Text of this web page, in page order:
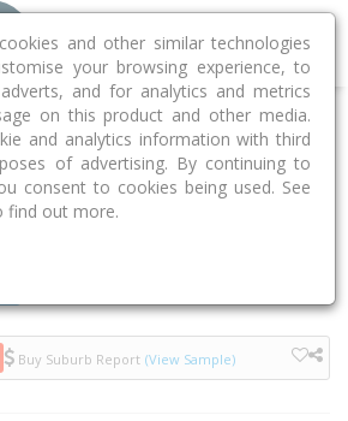
Abbotsbury 2176 Kiernan Crescent
Buy Suburb Report (View Sample)
and other similar technologies
your browsing experience, to
and for analytics and metrics
on this product and other media.
and analytics information with third
of advertising. By continuing to
consent to cookies being used. See
find out more.